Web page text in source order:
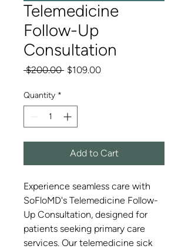
Telemedicine
Follow-Up
Consultation
$200.00 Regular
$109.00Sale
Quantity *
Add to Cart
Experience seamless care with
SoFloMD's Telemedicine Follow-
Up Consultation, designed for
patients seeking primary care
services. Our telemedicine sick